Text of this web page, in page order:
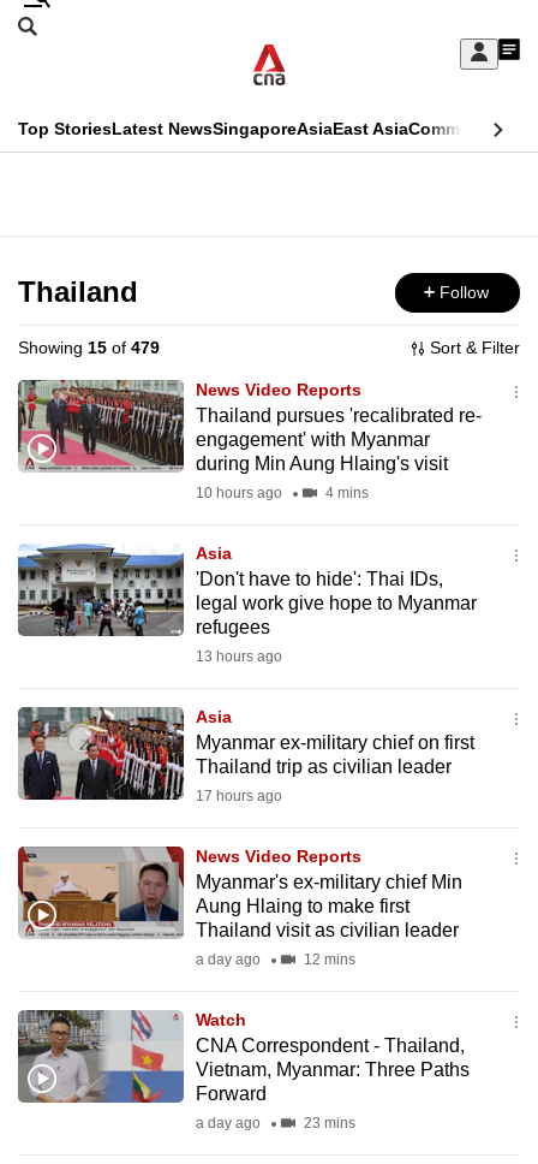
Skip
Sign
My
menu
Search
CNAR
Top StoriesLatest NewsSingaporeAsiaEast AsiaCommentary
Menu
Thailand Follow
Showing 15 of 479 Sort & Filter
News Video Reports
Thailand pursues 'recalibrated re-
engagement' with Myanmar
during Min Aung Hlaing's visit
10 hours ago 4 mins
Asia
'Don't have to hide': Thai IDs,
legal work give hope to Myanmar
refugees
13 hours ago
Asia
Myanmar ex-military chief on first
Thailand trip as civilian leader
17 hours ago
News Video Reports
Myanmar's ex-military chief Min
Aung Hlaing to make first
Thailand visit as civilian leader
a day ago 12 mins
Watch
CNA Correspondent - Thailand,
Vietnam, Myanmar: Three Paths
Forward
a day ago 23 mins
This
longer
supported
We
know
it's
to
switch
browsers
want
your
experience
with
to
be
fast,
the
best
can